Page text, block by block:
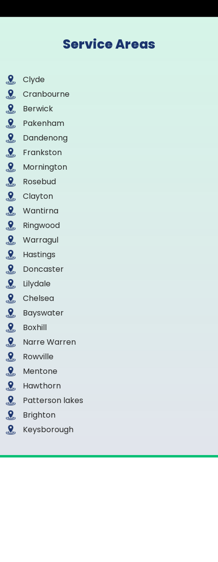
Service Areas
Clyde
Cranbourne
Berwick
Pakenham
Dandenong
Frankston
Mornington
Rosebud
Clayton
Wantirna
Ringwood
Warragul
Hastings
Doncaster
Lilydale
Chelsea
Bayswater
Boxhill
Narre Warren
Rowville
Mentone
Hawthorn
Patterson lakes
Brighton
Keysborough